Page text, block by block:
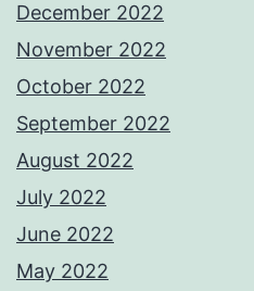
December 2022
November 2022
October 2022
September 2022
August 2022
July 2022
June 2022
May 2022